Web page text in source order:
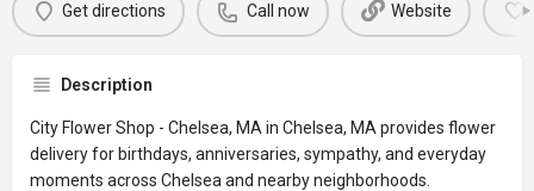
Get directions Call now Website
Description
City Flower Shop - Chelsea, MA in Chelsea, MA provides flower
delivery for birthdays, anniversaries, sympathy, and everyday
moments across Chelsea and nearby neighborhoods.